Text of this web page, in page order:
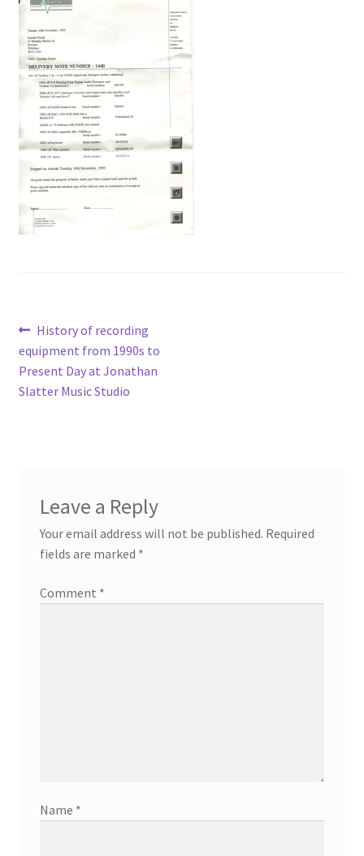
Voiceovers
Contact
Post
navigation
Previous
post:
History of recording
equipment from 1990s to
Present Day at Jonathan
Slatter Music Studio
Leave a Reply
Your email address will not be published. Required
fields are marked *
Comment *
Name *